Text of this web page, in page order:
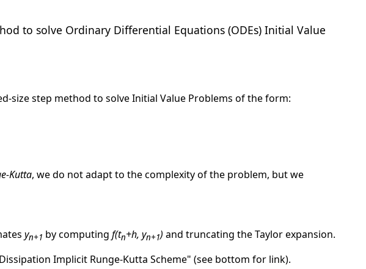
to solve Ordinary Differential Equations (ODEs) Initial Value
size step method to solve Initial Value Problems of the form:
Kutta, we do not adapt to the complexity of the problem, but we
yn+1 by computing f(tn+h, yn+1) and truncating the Taylor expansion.
Implicit Runge-Kutta Scheme" (see bottom for link).